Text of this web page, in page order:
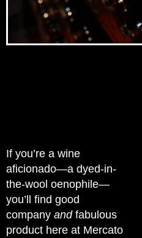
If you’re a wine
aficionado—a dyed-in-
the-wool oenophile—
you’ll find good
company andfabulous
product here at Mercato